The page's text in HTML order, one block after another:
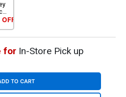
forIn-Store Pick up
TO CART